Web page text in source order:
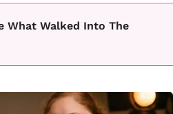
What Walked Into The